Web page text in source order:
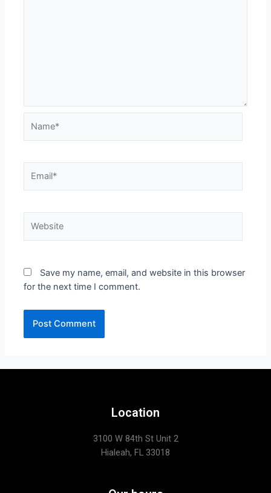
Save my name, email, and website in this browser
for the next time I comment.
Location
3100 W 84th St Unit 2
Hialeah, FL 33018